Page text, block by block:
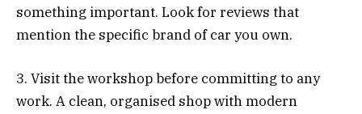
something important. Look for reviews that
mention the specific brand of car you own.
3. Visit the workshop before committing to any
work. A clean, organised shop with modern